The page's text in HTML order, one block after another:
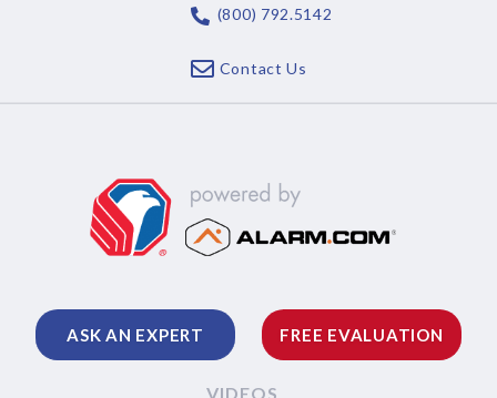
(800) 792.5142
Contact Us
ASK AN EXPERT FREE EVALUATION
VIDEOS